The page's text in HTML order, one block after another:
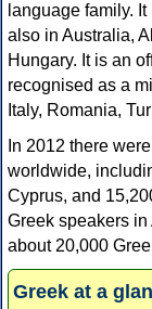
language family.
also in Australia,
Hungary. It is an
recognised as a
Italy, Romania,
In 2012 there
worldwide,
Cyprus, and
Greek speakers
about 20,000
Greek at a